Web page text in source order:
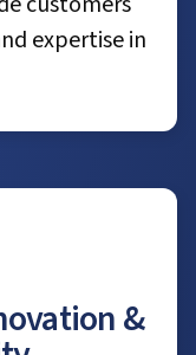
expertise in
&